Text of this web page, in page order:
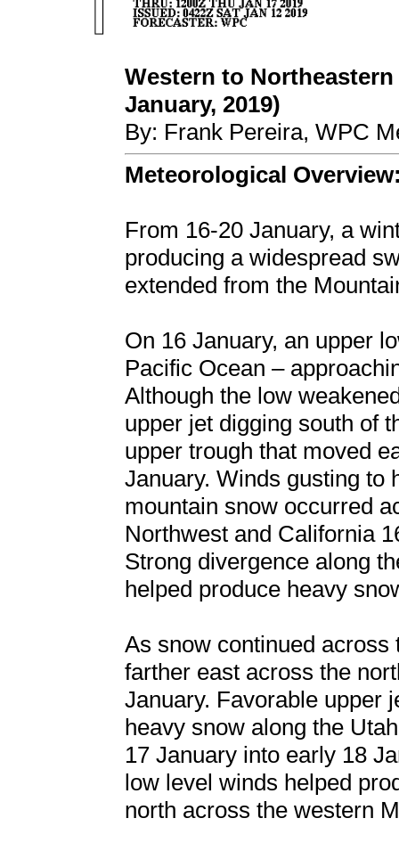
Western to
January, 2019)
By: Frank Pereira, WPC
Meteorological
From 16-20 January, a
producing a widespread
extended from the
On 16 January, an upper
Pacific Ocean –
Although the low
upper jet digging south of
upper trough that moved
January. Winds gusting to
mountain snow occurred
Northwest and California
Strong divergence along
helped produce heavy
As snow continued
farther east across the
January. Favorable upper
heavy snow along the
17 January into early 18
low level winds helped
north across the western